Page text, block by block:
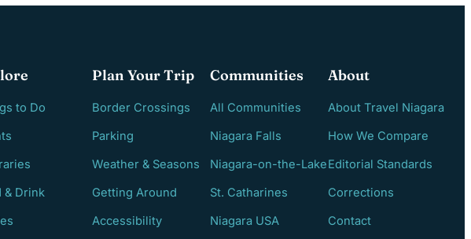
to Do
& Drink
Plan Your Trip
Border Crossings
Parking
Weather & Seasons
Getting Around
Accessibility
Communities
All Communities
Niagara Falls
Niagara-on-the-Lake
St. Catharines
Niagara USA
About
About Travel Niagara
How We Compare
Editorial Standards
Corrections
Contact